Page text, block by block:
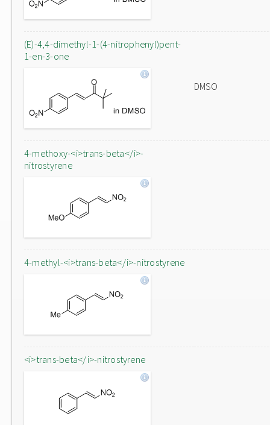
(E)-4,4-dimethyl-1-(4-nitrophenyl)pent-
1-en-3-one
DMSO
4-methoxy-<i>trans-beta</i>-
nitrostyrene
4-methyl-<i>trans-beta</i>-nitrostyrene
<i>trans-beta</i>-nitrostyrene